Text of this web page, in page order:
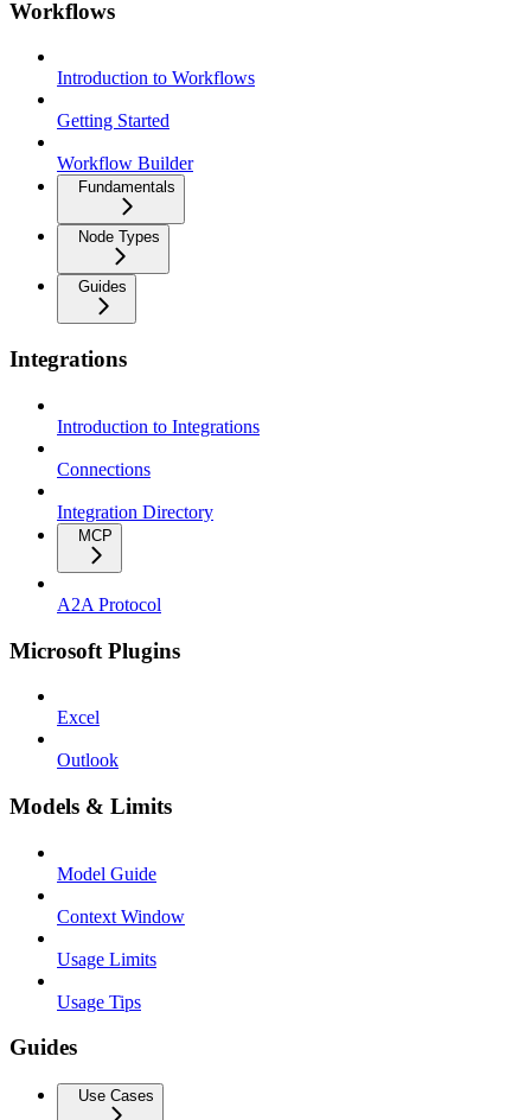
Workflows
Introduction to Workflows
Getting Started
Workflow Builder
Fundamentals
Node Types
Guides
Integrations
Introduction to Integrations
Connections
Integration Directory
MCP
A2A Protocol
Microsoft Plugins
Excel
Outlook
Models & Limits
Model Guide
Context Window
Usage Limits
Usage Tips
Guides
Use Cases